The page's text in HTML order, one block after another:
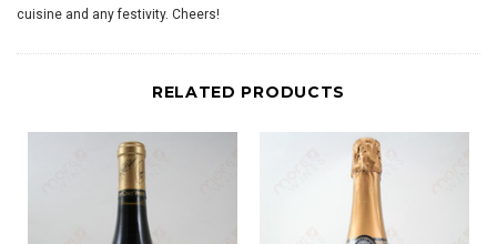
cuisine and any festivity. Cheers!
RELATED PRODUCTS